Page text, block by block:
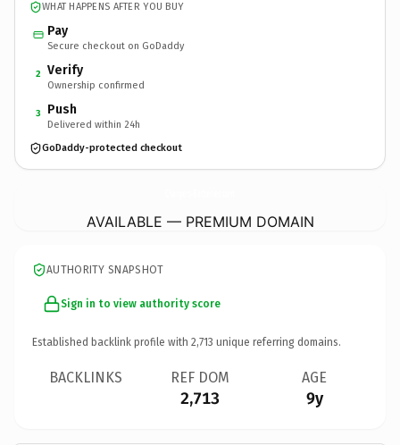
WHAT HAPPENS AFTER YOU BUY
Pay
Secure checkout on GoDaddy
2 Verify
Ownership confirmed
3 Push
Delivered within 24h
GoDaddy-protected checkout
AVAILABLE — PREMIUM DOMAIN
AUTHORITY SNAPSHOT
Sign in to view authority score
Established backlink profile with 2,713 unique referring domains.
BACKLINKS REF DOM
2,713
AGE
9y